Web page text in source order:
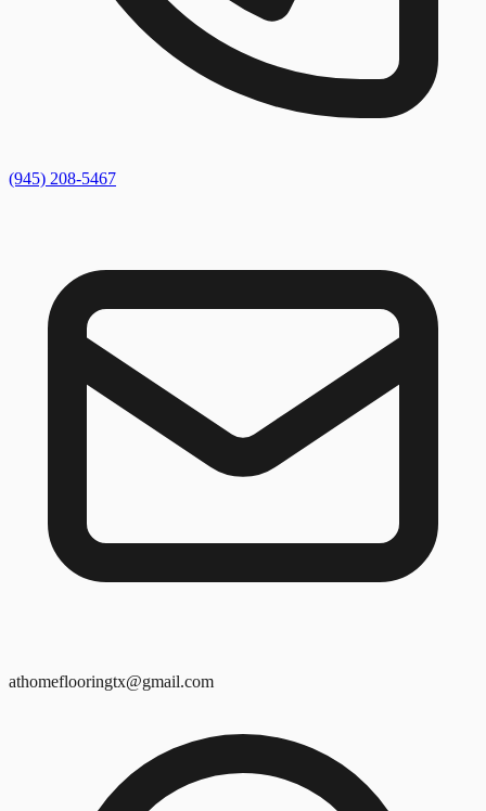
(945) 208-5467
athomeflooringtx@gmail.com